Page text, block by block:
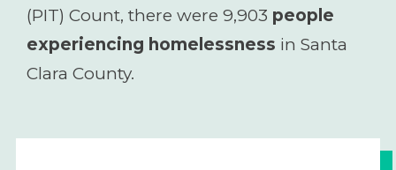
(PIT) Count, there were 9,903 people
experiencing homelessness in Santa
Clara County.